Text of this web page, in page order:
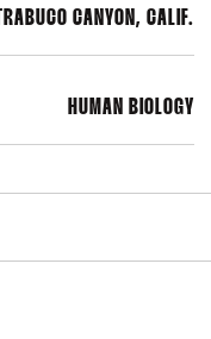
TRABUCO CANYON, CALIF.
HUMAN BIOLOGY